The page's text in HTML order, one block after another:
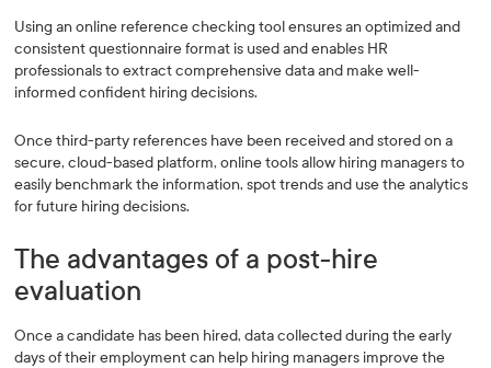
Using an online reference checking tool ensures an optimized and
consistent questionnaire format is used and enables HR
professionals to extract comprehensive data and make well-
informed confident hiring decisions.
Once third-party references have been received and stored on a
secure, cloud-based platform, online tools allow hiring managers to
easily benchmark the information, spot trends and use the analytics
for future hiring decisions.
The advantages of a post-hire
evaluation
Once a candidate has been hired, data collected during the early
days of their employment can help hiring managers improve the